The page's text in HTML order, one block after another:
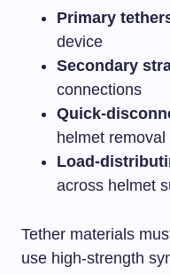
Primary
device
Secondary
connections
Quick-
helmet removal
Load-
across helmet
Tether materials
use high-strength